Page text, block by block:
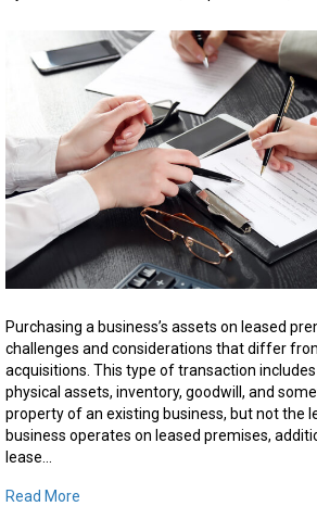
Purchasing a business’s assets on leased
challenges and considerations that differ
acquisitions. This type of transaction
physical assets, inventory, goodwill, and
property of an existing business, but not the
business operates on leased premises,
lease…
Read More